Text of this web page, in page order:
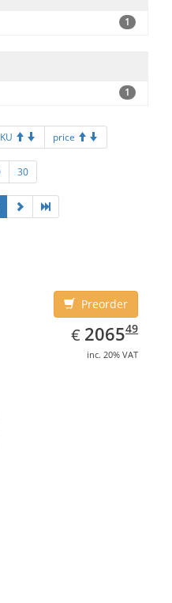
1
1
price
30
Preorder
€ EUR
2065.49
206549
inc. 20% VAT